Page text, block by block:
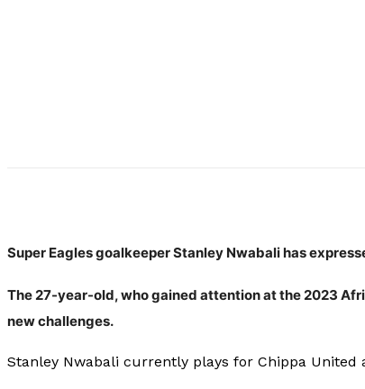
Super Eagles goalkeeper Stanley Nwabali has
The 27-year-old, who gained attention at the 2023
new challenges.
Stanley Nwabali currently plays for Chippa United